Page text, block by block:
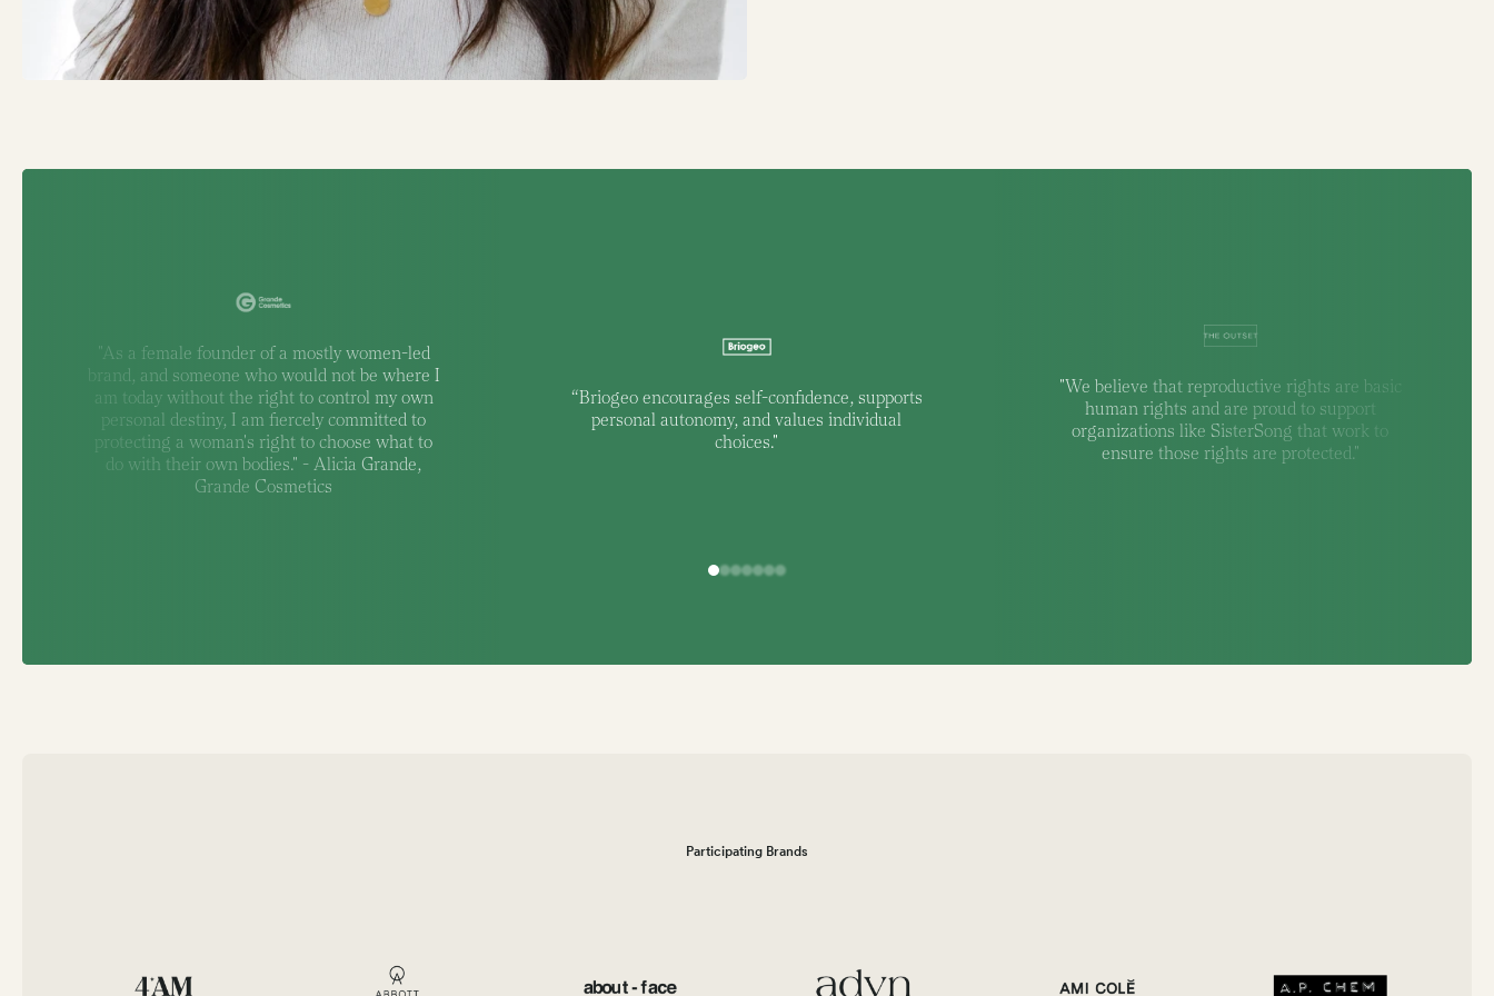
"As a female founder of a mostly women-led
brand, and someone who would not be where I
am today without the right to control my own
personal destiny, I am fiercely committed to
protecting a woman's right to choose what to
do with their own bodies." - Alicia Grande,
Grande Cosmetics
“Briogeo encourages self-confidence, supports
personal autonomy, and values individual
choices."
"We believe that reproductive rights are basic
human rights and are proud to support
organizations like SisterSong that work to
ensure those rights are protected."
Participating Brands